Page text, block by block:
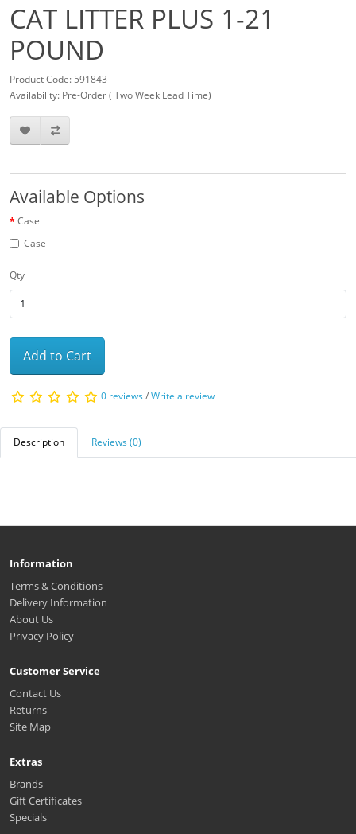
CAT LITTER PLUS 1-21
POUND
Product Code: 591843
Availability: Pre-Order ( Two Week Lead Time)
Available Options
Case
Case
Qty
Add to Cart
0 reviews/Write a review
Description Reviews (0)
Information
Terms & Conditions
Delivery Information
About Us
Privacy Policy
Customer Service
Contact Us
Returns
Site Map
Extras
Brands
Gift Certificates
Specials